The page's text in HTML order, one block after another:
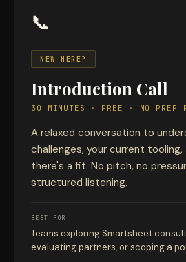
📞
NEW HERE?
Introduction Call
30 MINUTES · FREE · NO PREP
A relaxed conversation to
challenges, your current
there's a fit. No pitch, no
structured listening.
BEST FOR
Teams exploring Smartsheet
evaluating partners, or scoping a